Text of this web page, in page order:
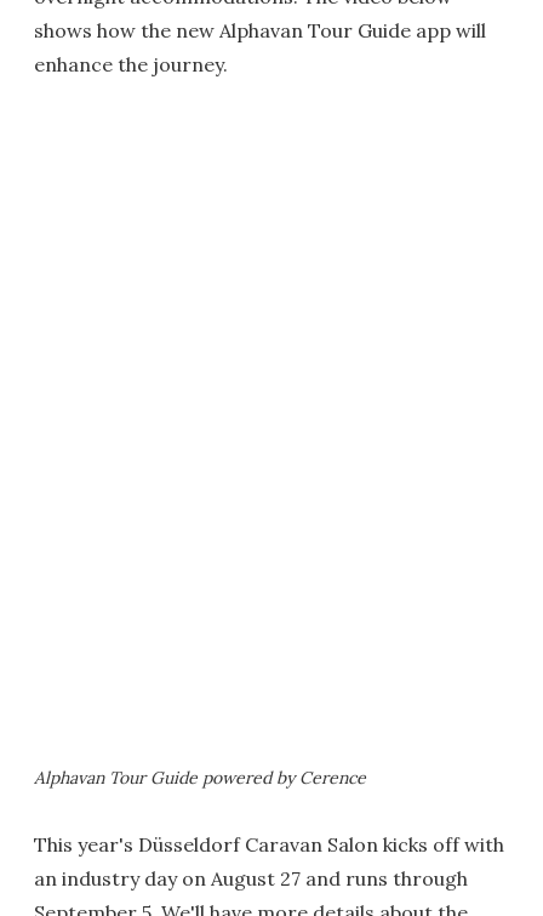
shows how the new Alphavan Tour Guide app will
enhance the journey.
Alphavan Tour Guide powered by Cerence
This year's Düsseldorf Caravan Salon kicks off with
an industry day on August 27 and runs through